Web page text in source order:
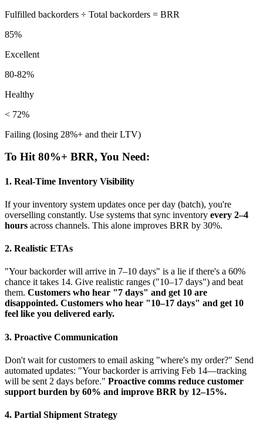
Fulfilled backorders ÷ Total backorders = BRR
85%
Excellent
80-82%
Healthy
< 72%
Failing (losing 28%+ and their LTV)
To Hit 80%+ BRR, You Need:
1. Real-Time Inventory Visibility
If your inventory system updates once per day (batch), you're
overselling constantly. Use systems that sync inventory every 2–4
hours across channels. This alone improves BRR by 30%.
2. Realistic ETAs
"Your backorder will arrive in 7–10 days" is a lie if there's a 60%
chance it takes 14. Give realistic ranges ("10–17 days") and beat
them. Customers who hear "7 days" and get 10 are
disappointed. Customers who hear "10–17 days" and get 10
feel like you delivered early.
3. Proactive Communication
Don't wait for customers to email asking "where's my order?" Send
automated updates: "Your backorder is arriving Feb 14—tracking
will be sent 2 days before." Proactive comms reduce customer
support burden by 60% and improve BRR by 12–15%.
4. Partial Shipment Strategy